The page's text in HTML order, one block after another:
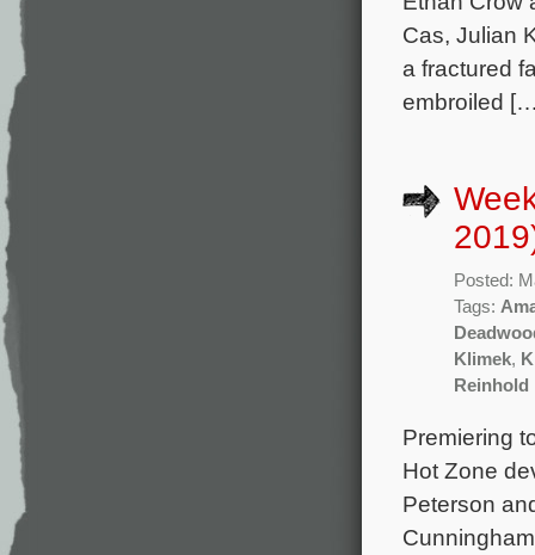
Cas, Julian
a fractured
embroiled
Posted:
Tags:
Klimek,
Reinhold
Premiering
Hot Zone
Peterson